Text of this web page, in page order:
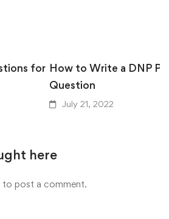
for How to Write a DNP
Question
July 21, 2022
here
to post a comment.